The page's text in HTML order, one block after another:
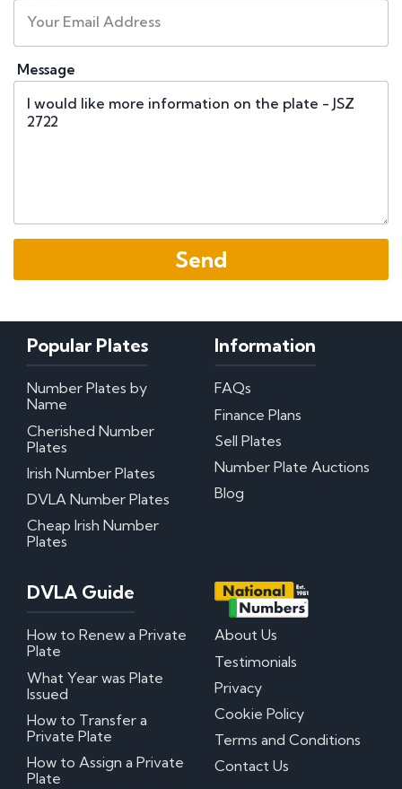
Message
Popular Plates
Number Plates by
Name
Cherished Number
Plates
Irish Number Plates
DVLA Number Plates
Cheap Irish Number
Plates
Information
FAQs
Finance Plans
Sell Plates
Number Plate Auctions
Blog
DVLA Guide
How to Renew a Private
Plate
What Year was Plate
Issued
How to Transfer a
Private Plate
How to Assign a Private
Plate
About Us
Testimonials
Privacy
Cookie Policy
Terms and Conditions
Contact Us